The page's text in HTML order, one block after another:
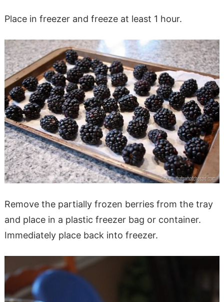
Place in freezer and freeze at least 1 hour.
Remove the partially frozen berries from the tray
and place in a plastic freezer bag or container.
Immediately place back into freezer.